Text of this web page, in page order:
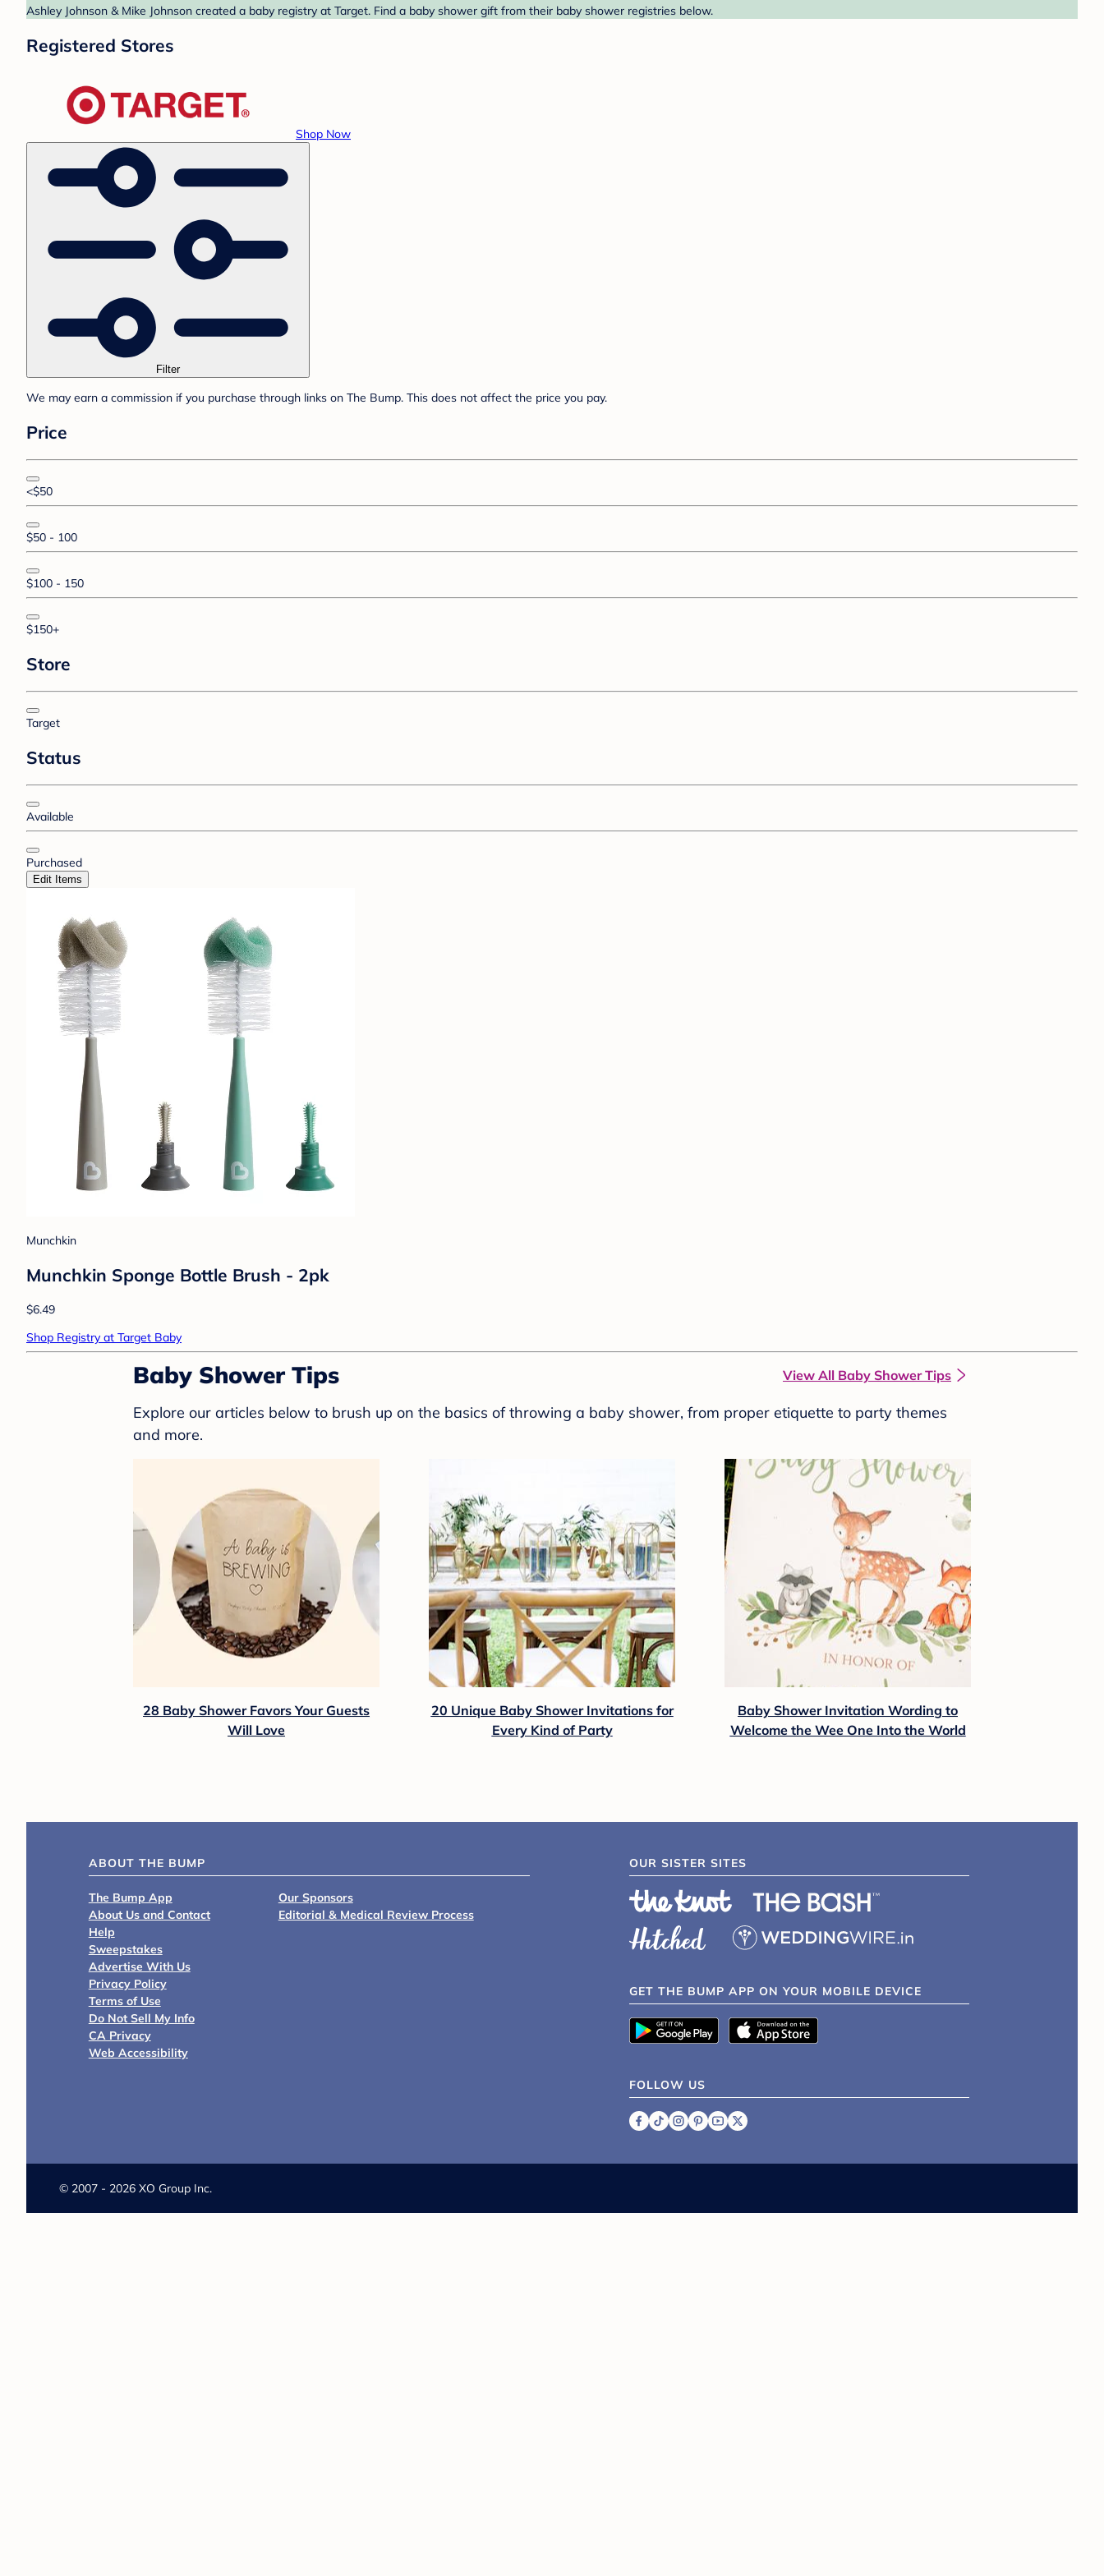
Ashley Johnson & Mike Johnson created a baby registry at Target. Find a baby shower gift from their baby shower registries below.
Registered Stores
Shop Now
Filter
We may earn a commission if you purchase through links on The Bump. This does not affect the price you pay.
Price
<$50
$50 - 100
$100 - 150
$150+
Store
Target
Status
Available
Purchased
Edit Items
Munchkin
Munchkin Sponge Bottle Brush - 2pk
$6.49
Shop Registry at Target Baby
Baby Shower Tips View All Baby Shower Tips
Explore our articles below to brush up on the basics of throwing a baby shower, from proper etiquette to party themes
and more.
28 Baby Shower Favors Your Guests
Will Love
20 Unique Baby Shower Invitations for
Every Kind of Party
Baby Shower Invitation Wording to
Welcome the Wee One Into the World
ABOUT THE BUMP
The Bump App
About Us and Contact
Help
Sweepstakes
Advertise With Us
Privacy Policy
Terms of Use
Do Not Sell My Info
CA Privacy
Web Accessibility
Our Sponsors
Editorial & Medical Review Process
OUR SISTER SITES
GET THE BUMP APP ON YOUR MOBILE DEVICE
FOLLOW US
© 2007 - 2026 XO Group Inc.